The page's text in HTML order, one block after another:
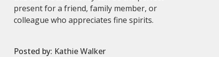
present for a friend, family member, or
colleague who appreciates fine spirits.
Posted by: Kathie Walker